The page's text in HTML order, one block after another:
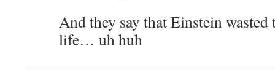
And they say that Einstein wasted
life… uh huh